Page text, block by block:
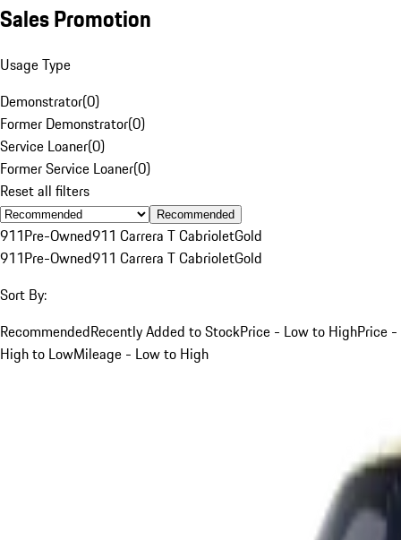
Sales Promotion
Usage Type
Demonstrator(0)
Former Demonstrator(0)
Service Loaner(0)
Former Service Loaner(0)
Reset all filters
Recommended
911Pre-Owned911 Carrera T CabrioletGold
911Pre-Owned911 Carrera T CabrioletGold
Sort By:
RecommendedRecently Added to StockPrice - Low to HighPrice -
High to LowMileage - Low to High